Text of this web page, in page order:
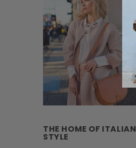
THE HOME OF ITALIAN
STYLE